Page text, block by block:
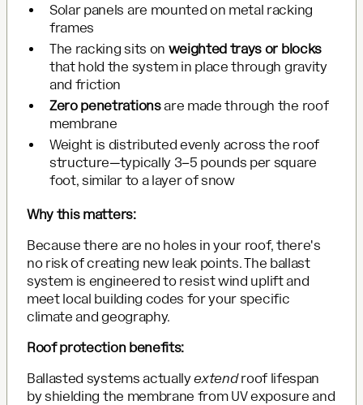
Solar panels are mounted on metal racking
frames
The racking sits on weighted trays or blocks
that hold the system in place through gravity
and friction
Zero penetrationsare made through the roof
membrane
Weight is distributed evenly across the roof
structure—typically 3–5 pounds per square
foot, similar to a layer of snow
Why this matters:
Because there are no holes in your roof, there's
no risk of creating new leak points. The ballast
system is engineered to resist wind uplift and
meet local building codes for your specific
climate and geography.
Roof protection benefits:
Ballasted systems actuallyextendroof lifespan
by shielding the membrane from UV exposure and